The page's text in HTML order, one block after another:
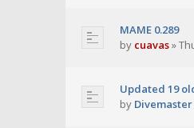
MAME 0.289
by cuavas»
Updated 19
by Divemaster